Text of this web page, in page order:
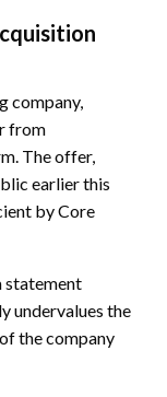
company,
from
The offer,
earlier this
by Core
statement
undervalues the
the company